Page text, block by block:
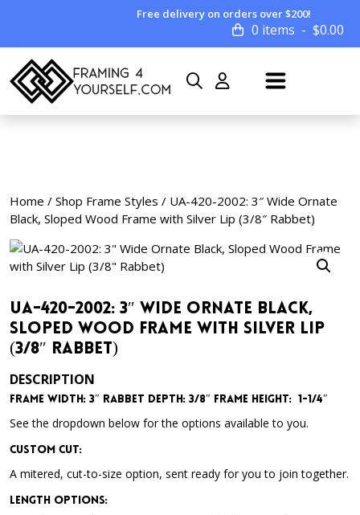
Free delivery on orders over $200!
0 items $0.00
Home / Shop Frame Styles / UA-420-2002: 3″ Wide Ornate
Black, Sloped Wood Frame with Silver Lip (3/8″ Rabbet)
UA-420-2002: 3″ Wide Ornate Black,
Sloped Wood Frame with Silver Lip
(3/8″ Rabbet)
DESCRIPTION
Frame Width: 3″ Rabbet Depth: 3/8″ Frame Height: 1-1/4″
See the dropdown below for the options available to you.
Custom Cut:
A mitered, cut-to-size option, sent ready for you to join together.
Length Options: